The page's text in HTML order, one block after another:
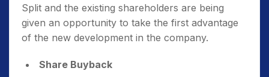
Split and the existing shareholders are being
given an opportunity to take the first advantage
of the new development in the company.
Share Buyback